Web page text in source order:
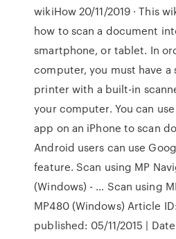
wikiHow 20/11/2019 · This
how to scan a document
smartphone, or tablet. In
computer, you must have a
printer with a built-in
your computer. You can
app on an iPhone to scan
Android users can use
feature. Scan using MP
(Windows) - … Scan using
MP480 (Windows) Article
published: 05/11/2015 |